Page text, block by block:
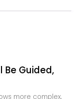
Be Guided,
more complex,